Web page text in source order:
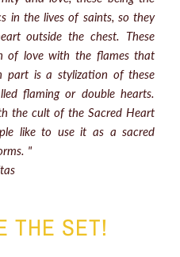
in the lives of saints, so they
outside the chest. These
of love with the flames that
part is a stylization of these
flaming or double hearts.
the cult of the Sacred Heart
like to use it as a sacred
"
THE SET!